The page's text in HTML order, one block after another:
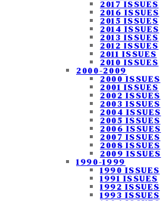
2017 ISSUES
2016 ISSUES
2015 ISSUES
2014 ISSUES
2013 ISSUES
2012 ISSUES
2011 ISSUES
2010 ISSUES
2000-2009
2000 ISSUES
2001 ISSUES
2002 ISSUES
2003 ISSUES
2004 ISSUES
2005 ISSUES
2006 ISSUES
2007 ISSUES
2008 ISSUES
2009 ISSUES
1990-1999
1990 ISSUES
1991 ISSUES
1992 ISSUES
1993 ISSUES